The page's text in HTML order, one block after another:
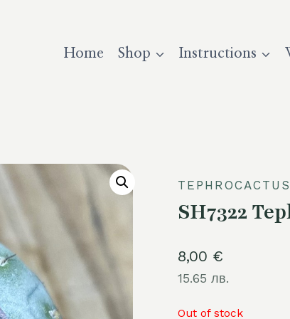
Home Shop Instructions
TEPHROCACTUS
SH7322
8,00 €
15.65 лв.
Out of stock